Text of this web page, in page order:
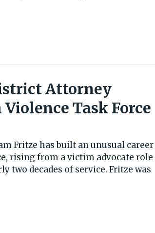
Attorney
Task Force
Fritze has built an unusual career
rising from a victim advocate role
two decades of service. Fritze was